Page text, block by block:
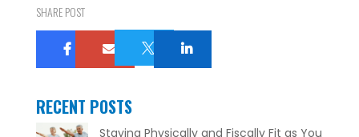
SHARE POST

RECENT POSTS
Staying Physically and Fiscally Fit as You